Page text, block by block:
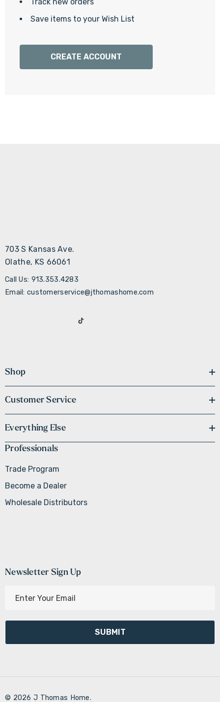
Save items to your Wish List
CREATE ACCOUNT
703 S Kansas Ave.
Olathe, KS 66061
Call Us: 913.353.4283
Email: customerservice@jthomashome.com
Shop
Customer Service
Everything Else
Professionals
Trade Program
Become a Dealer
Wholesale Distributors
Newsletter Sign Up
l
d
© 2026 J Thomas Home.